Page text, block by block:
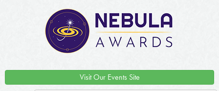
Visit Our Events Site